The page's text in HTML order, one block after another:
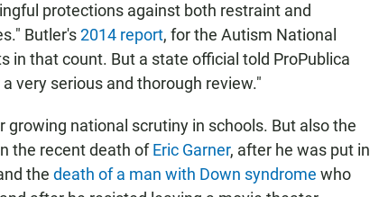
protections against both restraint and
Butler's2014 report, for the Autism National
in that count. But a state official told ProPublica
very serious and thorough review."
national scrutiny in schools. But also the
the recent death ofEric Garner, after he was put in
the death of a man with Down syndrome who